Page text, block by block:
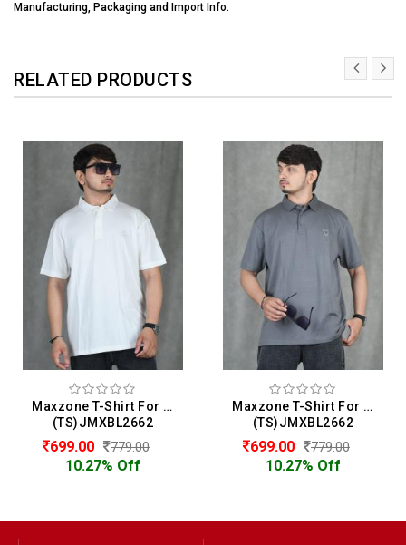
Manufacturing, Packaging and Import Info.
RELATED PRODUCTS
Maxzone T-Shirt For Men
(TS)JMXBL2662
699.00 779.00
10.27% Off
Maxzone T-Shirt For Men
(TS)JMXBL2662
699.00 779.00
10.27% Off